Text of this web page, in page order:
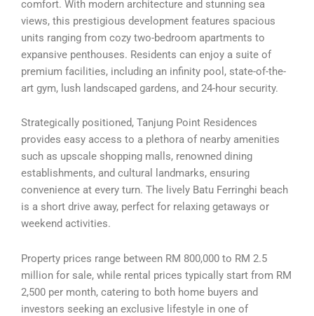
comfort. With modern architecture and stunning sea
views, this prestigious development features spacious
units ranging from cozy two-bedroom apartments to
expansive penthouses. Residents can enjoy a suite of
premium facilities, including an infinity pool, state-of-the-
art gym, lush landscaped gardens, and 24-hour security.
Strategically positioned, Tanjung Point Residences
provides easy access to a plethora of nearby amenities
such as upscale shopping malls, renowned dining
establishments, and cultural landmarks, ensuring
convenience at every turn. The lively Batu Ferringhi beach
is a short drive away, perfect for relaxing getaways or
weekend activities.
Property prices range between RM 800,000 to RM 2.5
million for sale, while rental prices typically start from RM
2,500 per month, catering to both home buyers and
investors seeking an exclusive lifestyle in one of